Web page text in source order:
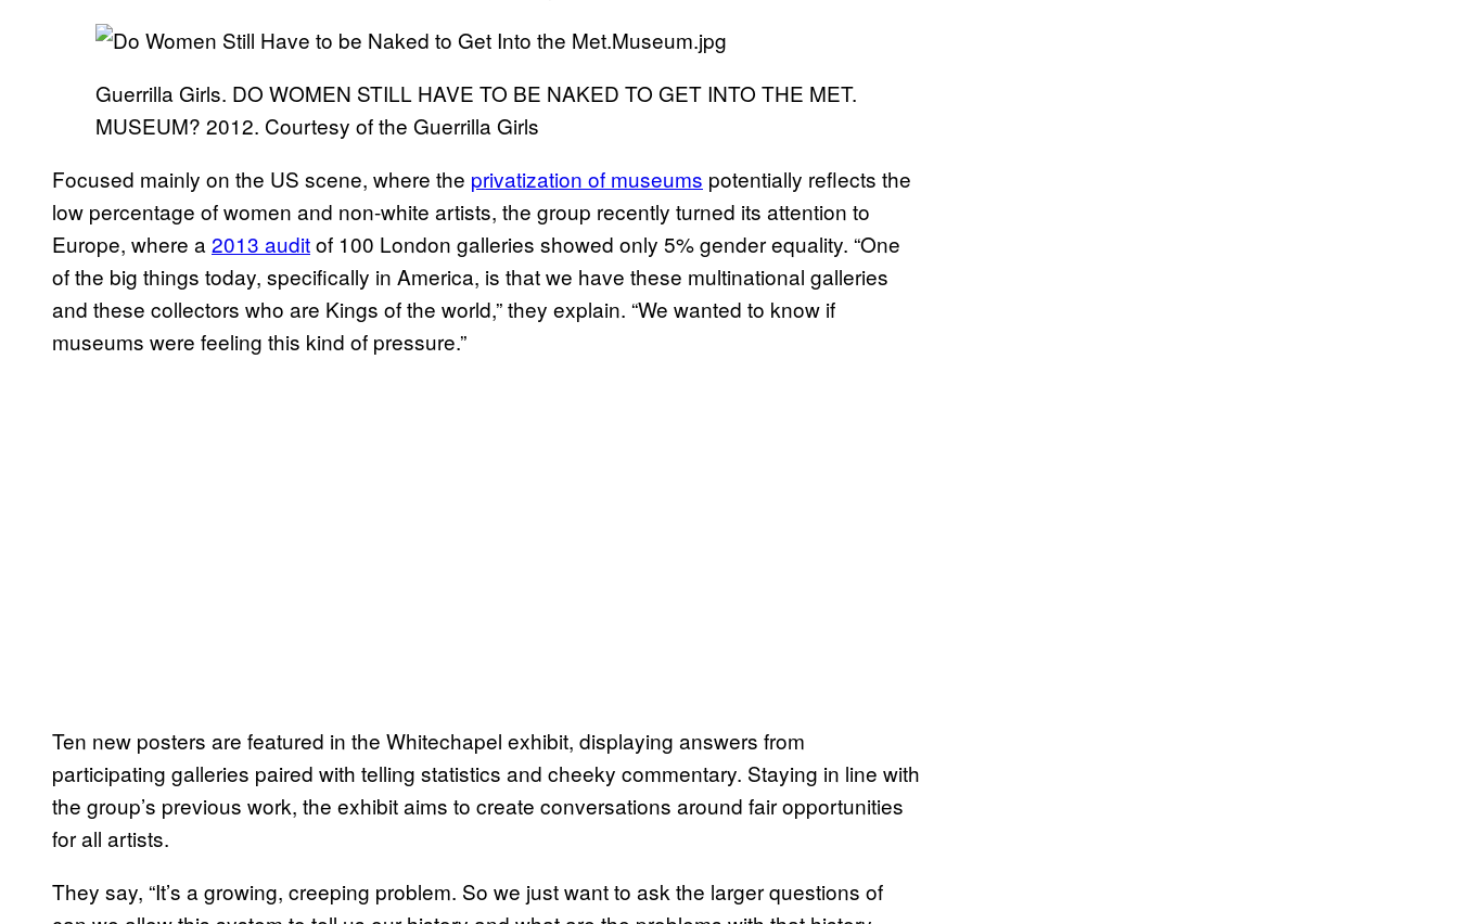
Guerrilla Girls. DO WOMEN STILL HAVE TO BE NAKED TO GET INTO THE MET.
MUSEUM? 2012. Courtesy of the Guerrilla Girls
Focused mainly on the US scene, where the privatization of museums potentially reflects the
low percentage of women and non-white artists, the group recently turned its attention to
Europe, where a 2013 auditof 100 London galleries showed only 5% gender equality. “One
of the big things today, specifically in America, is that we have these multinational galleries
and these collectors who are Kings of the world,” they explain. “We wanted to know if
museums were feeling this kind of pressure.”
Ten new posters are featured in the Whitechapel exhibit, displaying answers from
participating galleries paired with telling statistics and cheeky commentary. Staying in line with
the group’s previous work, the exhibit aims to create conversations around fair opportunities
for all artists.
They say, “It’s a growing, creeping problem. So we just want to ask the larger questions of